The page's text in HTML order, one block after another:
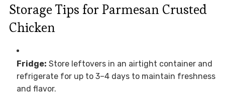
Storage Tips for Parmesan Crusted
Chicken
Fridge: Store leftovers in an airtight container and
refrigerate for up to 3–4 days to maintain freshness
and flavor.